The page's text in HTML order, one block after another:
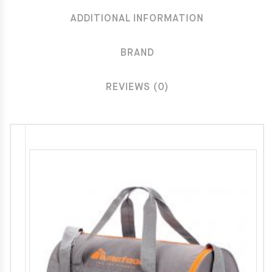
ADDITIONAL INFORMATION
BRAND
REVIEWS (0)